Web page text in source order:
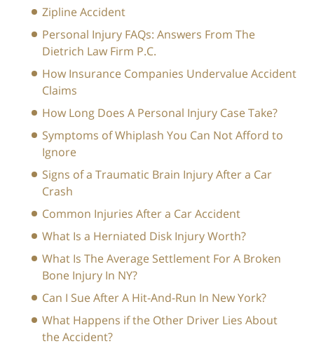
Zipline Accident
Personal Injury FAQs: Answers From The
Dietrich Law Firm P.C.
How Insurance Companies Undervalue Accident
Claims
How Long Does A Personal Injury Case Take?
Symptoms of Whiplash You Can Not Afford to
Ignore
Signs of a Traumatic Brain Injury After a Car
Crash
Common Injuries After a Car Accident
What Is a Herniated Disk Injury Worth?
What Is The Average Settlement For A Broken
Bone Injury In NY?
Can I Sue After A Hit-And-Run In New York?
What Happens if the Other Driver Lies About
the Accident?